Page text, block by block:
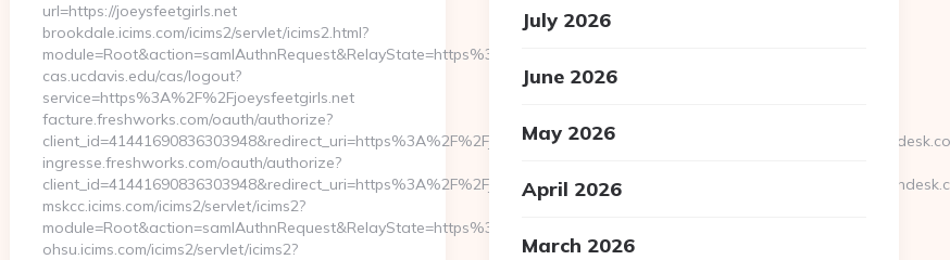
url=https://joeysfeetgirls.net
brookdale.icims.com/icims2/servlet/icims2.html?
module=Root&action=samlAuthnRequest&RelayState=https%3A%2F%2Fjoeysfeetgirls.net
cas.ucdavis.edu/cas/logout?
service=https%3A%2F%2Fjoeysfeetgirls.net
facture.freshworks.com/oauth/authorize?
ingresse.freshworks.com/oauth/authorize?
mskcc.icims.com/icims2/servlet/icims2?
module=Root&action=samlAuthnRequest&RelayState=https%3A%2F%2Fjoeysfeetgirls.net
ohsu.icims.com/icims2/servlet/icims2?
July 2026
June 2026
May 2026
April 2026
March 2026